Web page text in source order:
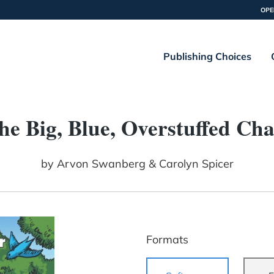
Publishing Choices
Big, Blue, Overstuffed
by Arvon Swanberg & Carolyn Spicer
Formats